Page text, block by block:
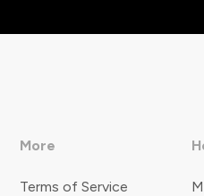
More
Terms of Service